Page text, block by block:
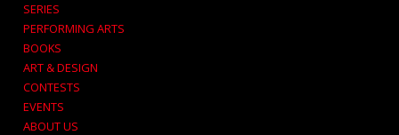
SERIES
PERFORMING ARTS
BOOKS
ART & DESIGN
CONTESTS
EVENTS
ABOUT US